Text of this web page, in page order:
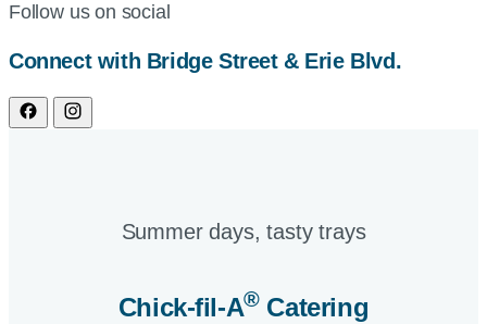
Follow us on social
Connect with Bridge Street & Erie Blvd.
Summer days, tasty trays​
Chick-fil-A®Catering​